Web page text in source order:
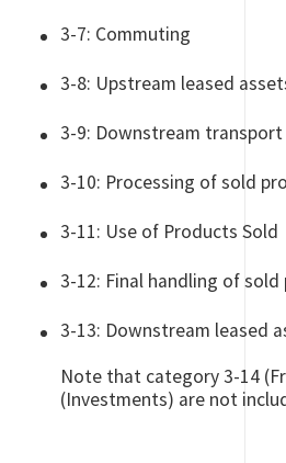
3-7: Commuting
3-8: Upstream leased
3-9: Downstream
3-10: Processing of sold
3-11: Use of Products Sold
3-12: Final handling of sold
3-13: Downstream leased
Note that category 3-14
(Investments) are not